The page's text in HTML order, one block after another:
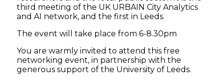
third meeting of the UK URBAIN City Analytics
and AI network, and the first in Leeds.
The event will take place from 6-8.30pm
You are warmly invited to attend this free
networking event, in partnership with the
generous support of the University of Leeds.